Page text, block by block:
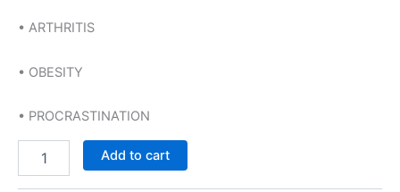
• ARTHRITIS
• OBESITY
• PROCRASTINATION
Add to cart